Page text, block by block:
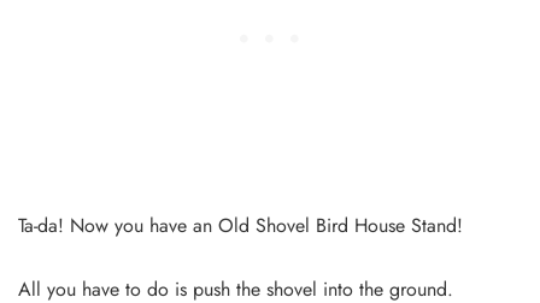
Ta-da! Now you have an Old Shovel Bird House Stand!
All you have to do is push the shovel into the ground.